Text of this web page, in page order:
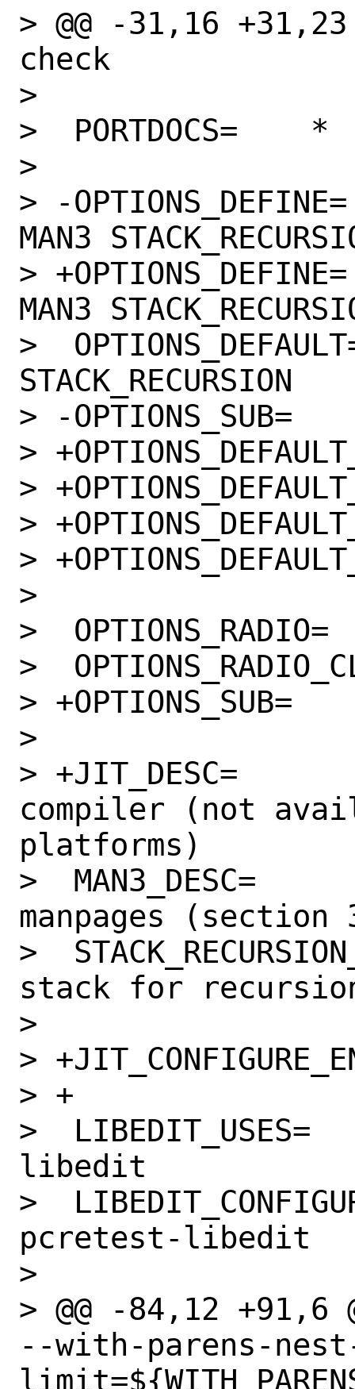
> @@ -31,16 +31,23
check
>
>  PORTDOCS=	*
>
> -OPTIONS_DEFINE=		DOCS
MAN3
> +OPTIONS_DEFINE=		DOCS JIT
MAN3
>  OPTIONS_DEFAULT=
STACK_RECURSION
> -OPTIONS_SUB=		yes
>
>
>
>
>
>  OPTIONS_RADIO=		CLI
>  OPTIONS_RADIO_CLI=	LIBEDIT
> +OPTIONS_SUB=		yes
>
> +JIT_DESC=		Use the JIT
compiler (not
platforms)
>  MAN3_DESC=		Install API
manpages (section
>
stack for
>
>
> +
>  LIBEDIT_USES=
libedit
>
pcretest-libedit
>
> @@ -84,12 +91,6
--with-parens-